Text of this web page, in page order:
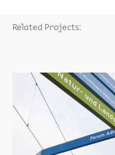
Related Projects: